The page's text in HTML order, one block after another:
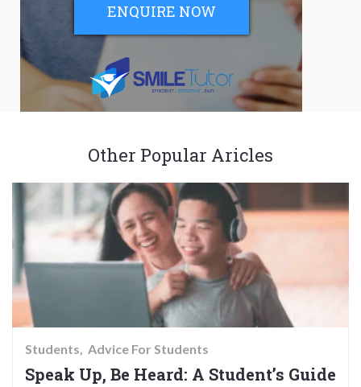
ENQUIRE NOW
Other Popular Aricles
Students Advice For Students
Speak Up, Be Heard: A Student’s Guide